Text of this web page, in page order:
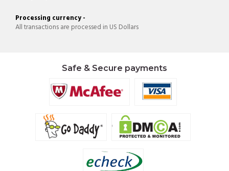
Processing currency -
All transactions are processed in US Dollars
Safe & Secure payments